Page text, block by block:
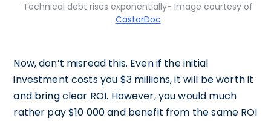
Technical debt rises exponentially- Image courtesy of
CastorDoc
Now, don’t misread this. Even if the initial
investment costs you $3 millions, it will be worth it
and bring clear ROI. However, you would much
rather pay $10 000 and benefit from the same ROI